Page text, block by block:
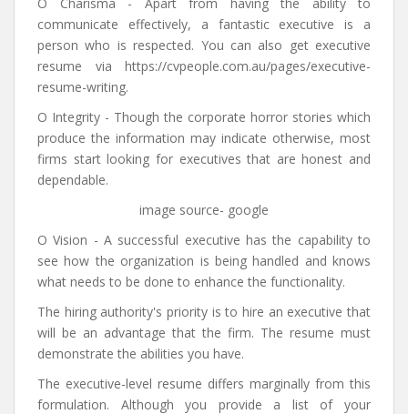
communicate effectively, a fantastic executive is a
person who is respected. You can also get executive
resume via https://cvpeople.com.au/pages/executive-
resume-writing.
O Integrity - Though the corporate horror stories which
produce the information may indicate otherwise, most
firms start looking for executives that are honest and
dependable.
image source- google
O Vision - A successful executive has the capability to
see how the organization is being handled and knows
what needs to be done to enhance the functionality.
The hiring authority's priority is to hire an executive that
will be an advantage that the firm. The resume must
demonstrate the abilities you have.
The executive-level resume differs marginally from this
formulation. Although you provide a list of your